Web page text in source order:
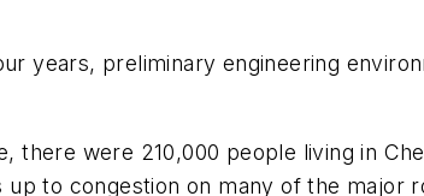
years, preliminary engineering
were 210,000 people living in
to congestion on many of the major